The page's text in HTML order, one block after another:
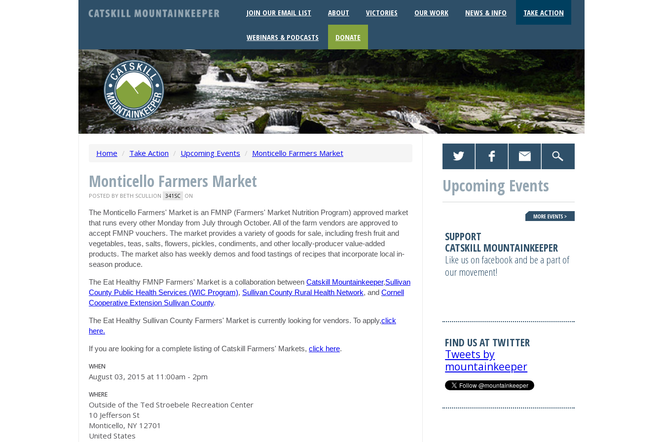
JOIN OUR EMAIL LIST ABOUT VICTORIES OUR WORK NEWS & INFO TAKE ACTION
WEBINARS & PODCASTS DONATE
Home / Take Action / Upcoming Events / Monticello Farmers Market
Monticello Farmers Market
POSTED BY BETH SCULLION 341SC ON
The Monticello Farmers' Market is an FMNP (Farmers' Market Nutrition Program) approved market
that runs every other Monday from July through October. All of the farm vendors are approved to
accept FMNP vouchers. The market provides a variety of goods for sale, including fresh fruit and
vegetables, teas, salts, flowers, pickles, condiments, and other locally-producer value-added
products. The market also has weekly demos and food tastings of recipes that incorporate local in-
season produce.
The Eat Healthy FMNP Farmers' Market is a collaboration between Catskill Mountainkeeper,Sullivan
County Public Health Services (WIC Program), Sullivan County Rural Health Network, and Cornell
Cooperative Extension Sullivan County.
The Eat Healthy Sullivan County Farmers' Market is currently looking for vendors. To apply,click
here.
If you are looking for a complete listing of Catskill Farmers' Markets, click here.
WHEN
August 03, 2015 at 11:00am - 2pm
WHERE
Outside of the Ted Stroebele Recreation Center
10 Jefferson St
Monticello, NY 12701
United States
Upcoming Events
SUPPORT
CATSKILL MOUNTAINKEEPER
Like us on facebook and be a part of
our movement!
FIND US AT TWITTER
Tweets by
mountainkeeper